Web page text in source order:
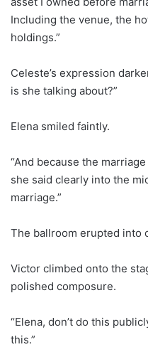
Including the venue, the
holdings.”
Celeste’s expression
is she talking about?”
Elena smiled faintly.
“And because the
she said clearly into the
marriage.”
The ballroom erupted into
Victor climbed onto the
polished composure.
“Elena, don’t do this
this.”